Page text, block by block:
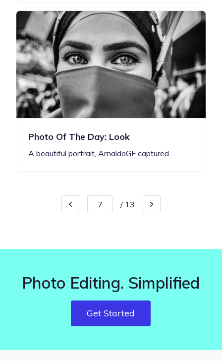
Photo Of The Day: Look
A beautiful portrait, ArnaldoGF captured…
/ 13
Photo Editing. Simplified
Get Started